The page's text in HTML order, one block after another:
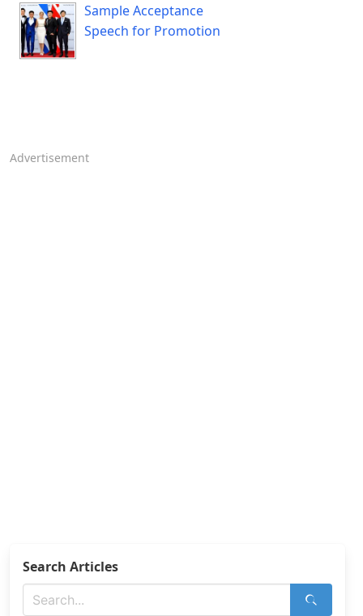
Sample Acceptance
Speech for Promotion
Advertisement
Search Articles